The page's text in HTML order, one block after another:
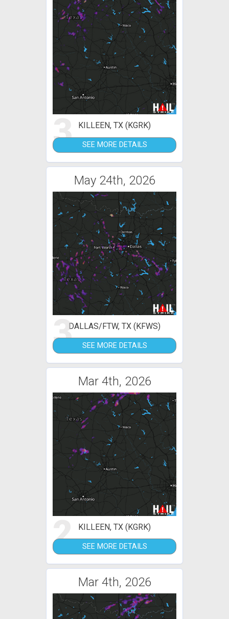
3 KILLEEN, TX (KGRK)
SEE MORE DETAILS
May 24th, 2026
3DALLAS/FTW, TX (KFWS)
SEE MORE DETAILS
Mar 4th, 2026
2 KILLEEN, TX (KGRK)
SEE MORE DETAILS
Mar 4th, 2026